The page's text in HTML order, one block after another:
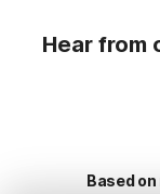
Hear from
Based